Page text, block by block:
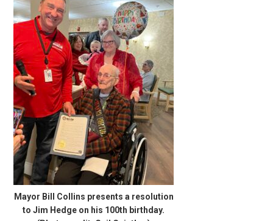
Mayor Bill Collins presents a resolution
to Jim Hedge on his 100th birthday.